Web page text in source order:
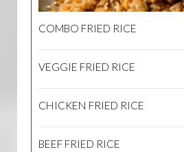
COMBO FRIED RICE
VEGGIE FRIED RICE
CHICKEN FRIED RICE
BEEF FRIED RICE